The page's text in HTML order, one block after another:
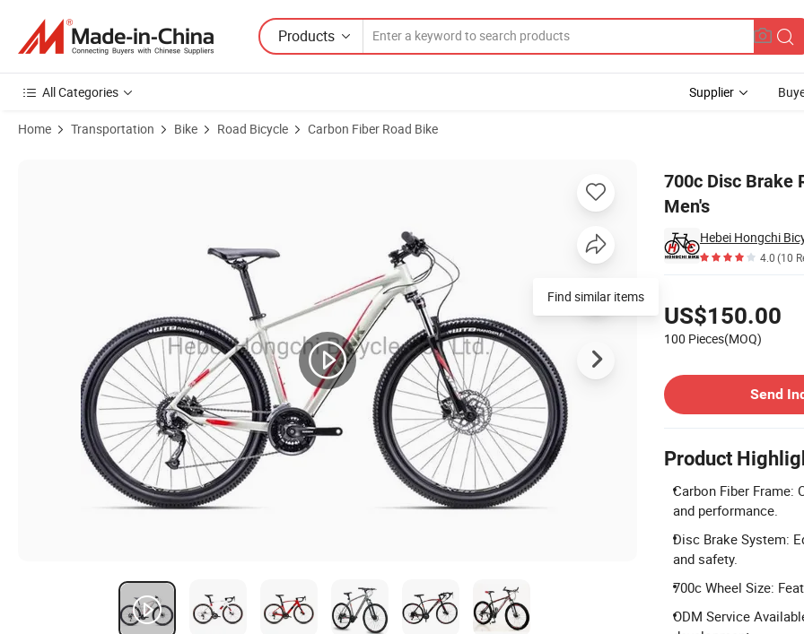
Products
All Categories Supplier
Home Transportation Bike Road Bicycle Carbon Fiber Road Bike
700c Disc Brake
Men's
Hebei Hongchi
4.0(10
US$150.00
100 Pieces(MOQ)
Send
Product
Carbon Fiber
and performance.
Disc Brake System:
and safety.
700c Wheel Size:
ODM Service
Find similar items